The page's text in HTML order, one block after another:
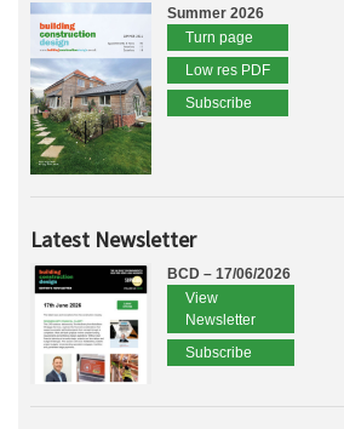
Summer 2026
Turn page
Low res PDF
Subscribe
Latest Newsletter
BCD – 17/06/2026
View
Newsletter
Subscribe